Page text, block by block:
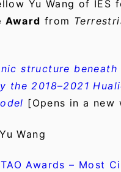
Yu Wang of IES
Award from
structure
the 2018–2021
[Opens in a new
Wang
TAO Awards – Most